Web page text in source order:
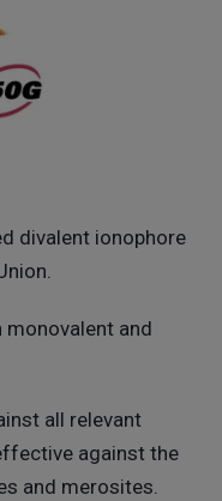
divalent ionophore
and
all relevant
against the
and merosites.